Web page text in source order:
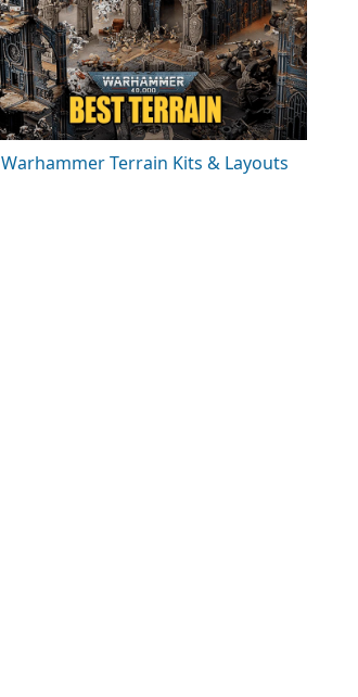
Warhammer Terrain Kits & Layouts